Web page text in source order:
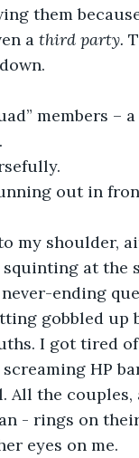
them
a third party.
at the
gobbled up
I got tired
HP
- rings on
eyes on me.